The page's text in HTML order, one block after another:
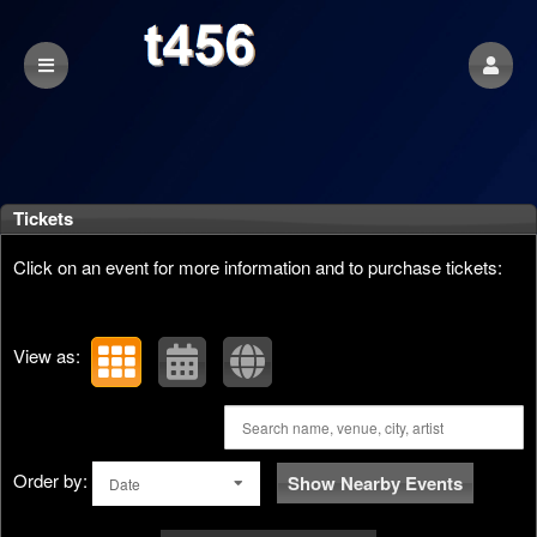
Upcoming events by: t456
Tickets
Click on an event for more information and to purchase tickets:
View as:
Order by: Date Show Nearby Events